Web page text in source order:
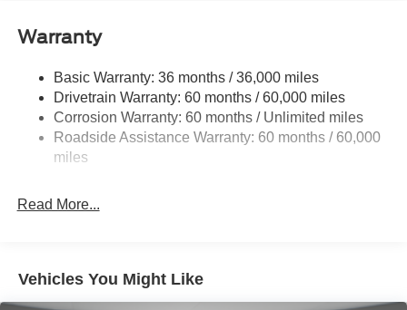
Trailer Wiring Harness
3814# Maximum Payload
HD Gas-Pressurized Shock Absorbers
Front Anti-Roll Bar
Firm Suspension
34 Gal. Fuel Tank
Front Suspension w/Coil Springs
Solid Axle Rear Suspension w/Leaf Springs
Warranty
Basic Warranty: 36 months / 36,000 miles
Drivetrain Warranty: 60 months / 60,000 miles
Corrosion Warranty: 60 months / Unlimited miles
Roadside Assistance Warranty: 60 months / 60,000
miles
Read More...
Vehicles You Might Like